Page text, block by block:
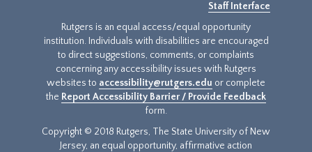
Staff Interface
Rutgers is an equal access/equal opportunity
institution. Individuals with disabilities are encouraged
to direct suggestions, comments, or complaints
concerning any accessibility issues with Rutgers
websites to accessibility@rutgers.edu or complete
the Report Accessibility Barrier / Provide Feedback
form.
Copyright © 2018 Rutgers, The State University of New
Jersey, an equal opportunity, affirmative action